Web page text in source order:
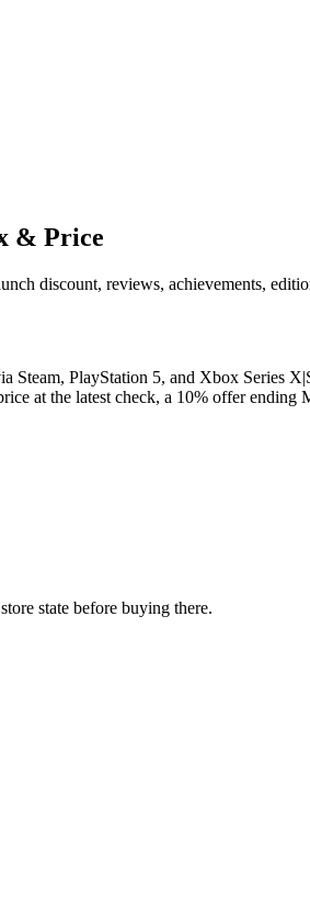
& Price
discount, reviews, achievements,
Steam, PlayStation 5, and Xbox Series
at the latest check, a 10% offer
state before buying there.